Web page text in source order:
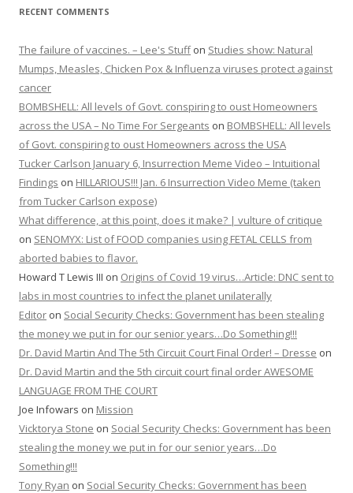
RECENT COMMENTS
The failure of vaccines. – Lee's Stuffon Studies show: Natural
Mumps, Measles, Chicken Pox & Influenza viruses protect against
cancer
BOMBSHELL: All levels of Govt. conspiring to oust Homeowners
across the USA – No Time For Sergeants on BOMBSHELL: All levels
of Govt. conspiring to oust Homeowners across the USA
Tucker Carlson January 6, Insurrection Meme Video – Intuitional
Findings on HILLARIOUS!!! Jan. 6 Insurrection Video Meme (taken
from Tucker Carlson expose)
What difference, at this point, does it make? | vulture of critique
on SENOMYX: List of FOOD companies using FETAL CELLS from
aborted babies to flavor.
Howard T Lewis III on Origins of Covid 19 virus…Article: DNC sent to
labs in most countries to infect the planet unilaterally
Editor on Social Security Checks: Government has been stealing
the money we put in for our senior years…Do Something!!!
Dr. David Martin And The 5th Circuit Court Final Order! – Dresse on
Dr. David Martin and the 5th circuit court final order AWESOME
LANGUAGE FROM THE COURT
Joe Infowars on Mission
Vicktorya Stone on Social Security Checks: Government has been
stealing the money we put in for our senior years…Do
Something!!!
Tony Ryan on Social Security Checks: Government has been